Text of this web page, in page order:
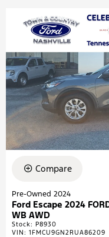
Compare
Pre-Owned 2024
Ford Escape 2024
WB AWD
Stock: P8930
VIN: 1FMCU9GN2RUA86209